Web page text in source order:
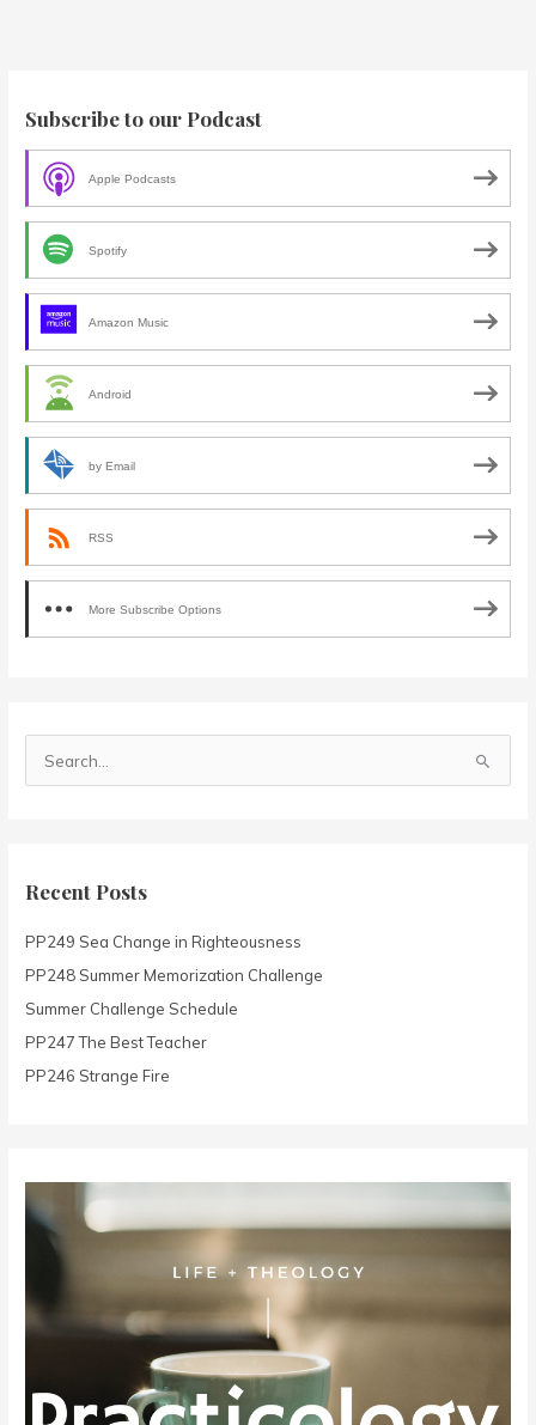
Subscribe to our Podcast
Apple Podcasts
Spotify
Amazon Music
Android
by Email
RSS
More Subscribe Options
c
f
o
r
:
Recent Posts
PP249 Sea Change in Righteousness
PP248 Summer Memorization Challenge
Summer Challenge Schedule
PP247 The Best Teacher
PP246 Strange Fire